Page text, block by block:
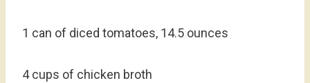
1 can of diced tomatoes, 14.5 ounces
4 cups of chicken broth